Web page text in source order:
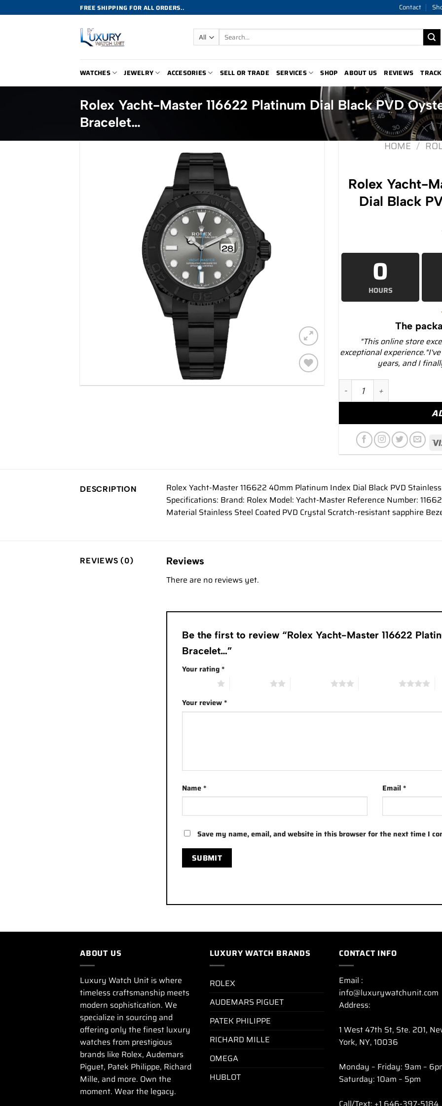
to
FREE SHIPPING FOR ALL ORDERS.. Contact
Search
for:
WATCHES JEWELRY ACCESORIES SELL OR TRADE SERVICES SHOP ABOUT US REVIEWS
Rolex Yacht-Master 116622 Platinum Dial Black PVD
Bracelet…
HOME /
Rolex Yacht-
Dial Black
0
HOURS
The
"This online store
exceptional
years, and I
Rolex Yacht-Master
DESCRIPTION
Rolex Yacht-Master 116622 40mm Platinum Index Dial Black PVD
Specifications: Brand: Rolex Model: Yacht-Master Reference Number:
Material Stainless Steel Coated PVD Crystal Scratch-resistant sapphire
REVIEWS (0) Reviews
There are no reviews yet.
Be the first to review “Rolex Yacht-Master 116622
Bracelet…”
Your rating*
Your review*
Name* Email*
Save my name, email, and website in this browser for the next time I
ABOUT US
Luxury Watch Unit is where
timeless craftsmanship meets
modern sophistication. We
specialize in sourcing and
offering only the finest luxury
watches from prestigious
brands like Rolex, Audemars
Piguet, Patek Philippe, Richard
Mille, and more. Own the
moment. Wear the legacy.
LUXURY WATCH BRANDS
ROLEX
AUDEMARS PIGUET
PATEK PHILIPPE
RICHARD MILLE
OMEGA
HUBLOT
CONTACT INFO
Email :
info@luxurywatchunit.com
Address:
1 West 47th St, Ste. 201,
York, NY, 10036
Monday – Friday: 9am –
Saturday: 10am – 5pm